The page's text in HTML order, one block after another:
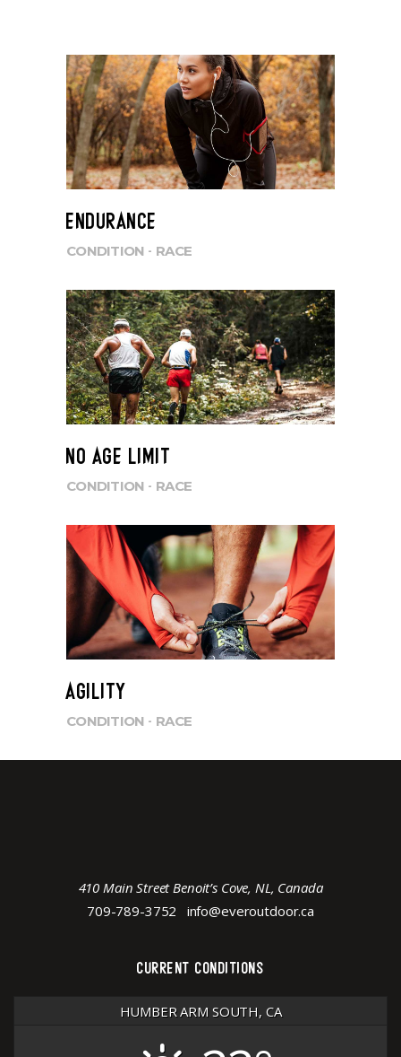
ENDURANCE
CONDITION RACE
NO AGE LIMIT
CONDITION RACE
AGILITY
CONDITION RACE
410 Main Street Benoit’s Cove, NL, Canada
709-789-3752
info@everoutdoor.ca
CURRENT CONDITIONS
HUMBER ARM SOUTH, CA